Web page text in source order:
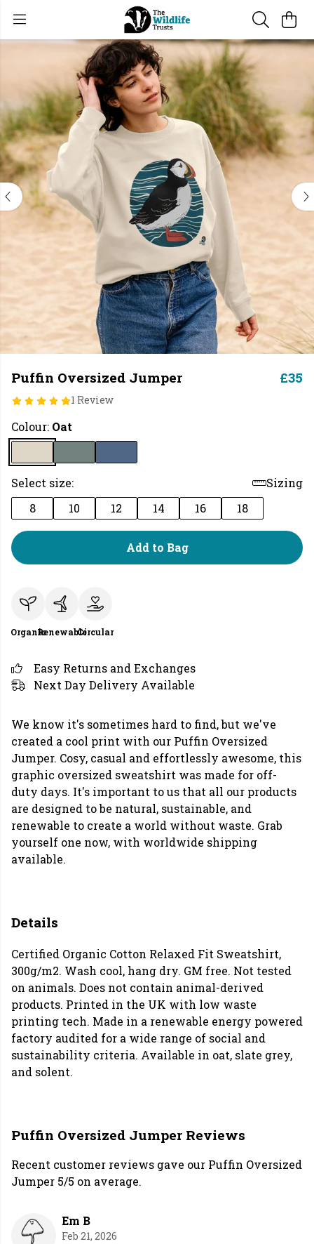
Puffin Oversized Jumper
1 Review
£35
Colour: Oat
Select size:
Sizing
8
10 12 14 16 18
Add to Bag
OrganicRenewableCircular
Easy Returns and Exchanges
Next Day Delivery Available
We know it's sometimes hard to find, but we've
created a cool print with our Puffin Oversized
Jumper. Cosy, casual and effortlessly awesome, this
graphic oversized sweatshirt was made for off-
duty days. It's important to us that all our products
are designed to be natural, sustainable, and
renewable to create a world without waste. Grab
yourself one now, with worldwide shipping
available.
Details
Certified Organic Cotton Relaxed Fit Sweatshirt,
300g/m2. Wash cool, hang dry. GM free. Not tested
on animals. Does not contain animal-derived
products. Printed in the UK with low waste
printing tech. Made in a renewable energy powered
factory audited for a wide range of social and
sustainability criteria. Available in oat, slate grey,
and solent.
Puffin Oversized Jumper Reviews
Recent customer reviews gave our Puffin Oversized
Jumper 5/5 on average.
Em B
Feb 21, 2026